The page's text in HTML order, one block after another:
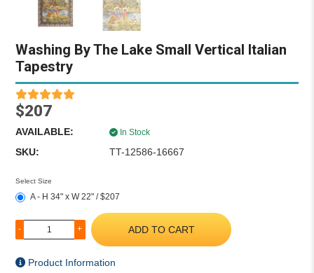
Washing By The Lake Small Vertical Italian
Tapestry
$207
AVAILABLE: In Stock
SKU: TT-12586-16667
Select Size
A - H 34" x W 22" / $207
- + ADD TO CART
Product Information